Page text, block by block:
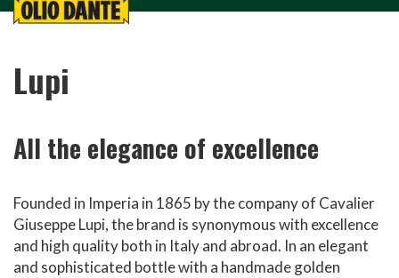
Lupi
All the elegance of excellence
Founded in Imperia in 1865 by the company of Cavalier
Giuseppe Lupi, the brand is synonymous with excellence
and high quality both in Italy and abroad. In an elegant
and sophisticated bottle with a handmade golden